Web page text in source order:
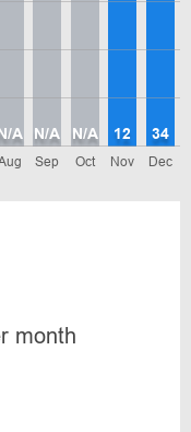
A
Sep
N/A
Oct
N/A
Nov
12
Dec
34
month